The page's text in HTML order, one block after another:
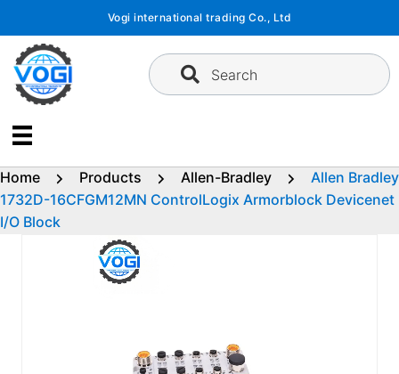
content
Vogi international trading Co., Ltd
Search
Home Products Allen-Bradley
Allen Bradley
1732D-16CFGM12MN ControlLogix Armorblock Devicenet
I/O Block